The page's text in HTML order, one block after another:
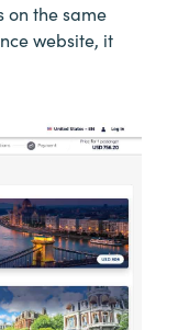
on the same
website, it